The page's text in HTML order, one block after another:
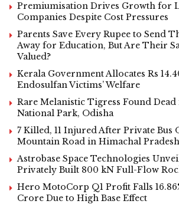
Premiumisation Drives Growth for
Companies Despite Cost Pressures
Parents Save Every Rupee to Send
Away for Education, But Are Their
Valued?
Kerala Government Allocates Rs
Endosulfan Victims’ Welfare
Rare Melanistic Tigress Found
National Park, Odisha
7 Killed, 11 Injured After Private Bus
Mountain Road in Himachal Pradesh
Astrobase Space Technologies
Privately Built 800 kN Full-Flow
Hero MotoCorp Q1 Profit Falls
Crore Due to High Base Effect